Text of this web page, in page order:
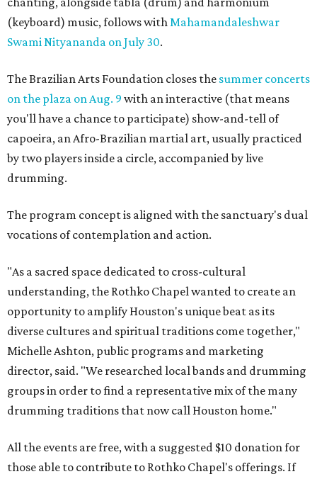
(keyboard) music, follows withMahamandaleshwar
Swami Nityananda on July 30.
The Brazilian Arts Foundation closes the summer concerts
on the plaza on Aug. 9 with an interactive (that means
you'll have a chance to participate) show-and-tell of
capoeira, an Afro-Brazilian martial art, usually practiced
by two players inside a circle, accompanied by live
drumming.
The program concept is aligned with the sanctuary's dual
vocations of contemplation and action.
"As a sacred space dedicated to cross-cultural
understanding, the Rothko Chapel wanted to create an
opportunity to amplify Houston's unique beat as its
diverse cultures and spiritual traditions come together,"
Michelle Ashton, public programs and marketing
director, said. "We researched local bands and drumming
groups in order to find a representative mix of the many
drumming traditions that now call Houston home."
All the events are free, with a suggested $10 donation for
those able to contribute to Rothko Chapel's offerings. If